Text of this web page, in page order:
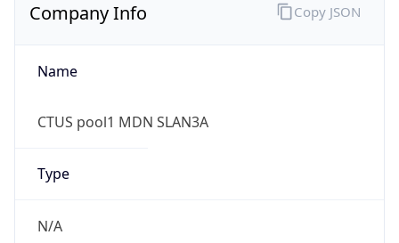
Company Info
Name
CTUS pool1 MDN SLAN3A
Type
N/A
Copy JSON